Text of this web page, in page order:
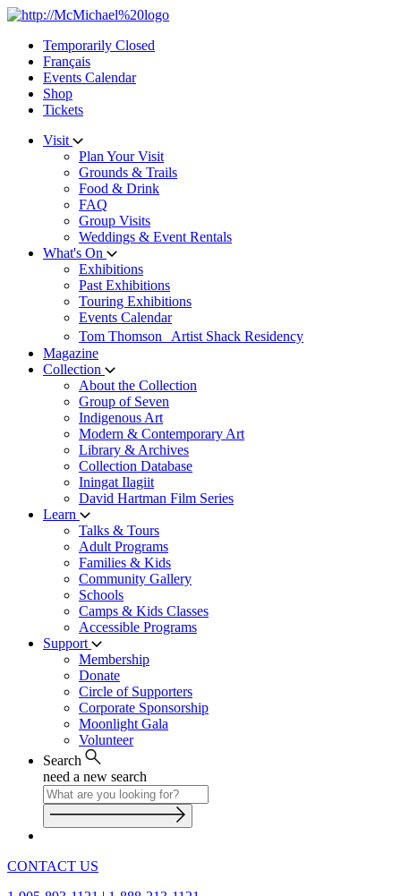
Skip
contentTemporarily Closed
Français
Events Calendar
Shop
Tickets
Visit
Plan Your Visit
Grounds & Trails
Food & Drink
FAQ
Group Visits
Weddings & Event Rentals
What's On
Exhibitions
Past Exhibitions
Touring Exhibitions
Events Calendar
Tom Thomson Artist Shack Residency
Magazine
Collection
About the Collection
Group of Seven
Indigenous Art
Modern & Contemporary Art
Library & Archives
Collection Database
Iningat Ilagiit
David Hartman Film Series
Learn
Talks & Tours
Adult Programs
Families & Kids
Community Gallery
Schools
Camps & Kids Classes
Accessible Programs
Support
Membership
Donate
Circle of Supporters
Corporate Sponsorship
Moonlight Gala
Volunteer
Search
need a new search
CONTACT US